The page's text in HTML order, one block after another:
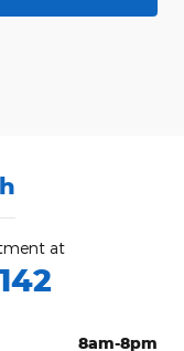
at
8am-8pm